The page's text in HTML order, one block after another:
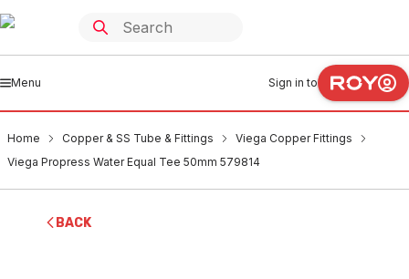
Menu Sign in to
Home Copper & SS Tube & Fittings
Viega Copper Fittings
Viega Propress Water Equal Tee 50mm 579814
BACK